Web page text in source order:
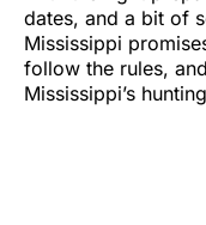
dates, and a bit of
Mississippi
follow the rules,
Mississippi’s